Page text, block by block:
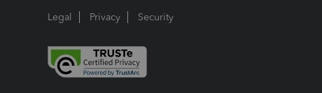
Legal Privacy Security